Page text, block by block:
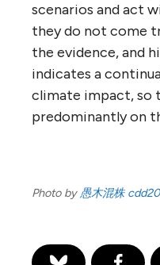
scenarios and act
they do not come
the evidence, and
indicates a
climate impact, so
predominantly on
Photo by 愚木混株 cdd20